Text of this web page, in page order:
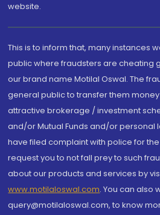
website.
This is to inform that, many instances
public where fraudsters are cheating
our brand name Motilal Oswal. The
general public to transfer them
attractive brokerage / investment
and/or Mutual Funds and/or personal
have filed complaint with police for
request you to not fall prey to such
about our products and services by
www.motilaloswal.com. You can also
query@motilaloswal.com, to know